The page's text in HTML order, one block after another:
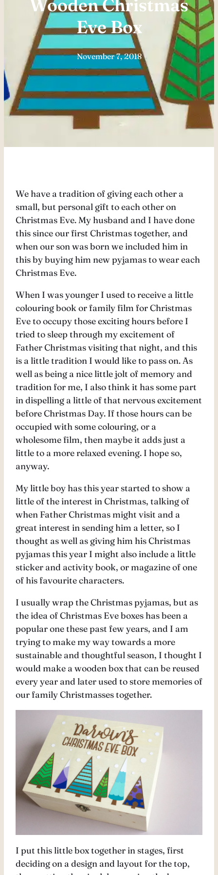
Wooden Christmas
Eve Box
November 7, 2018
We have a tradition of giving each other a
small, but personal gift to each other on
Christmas Eve. My husband and I have done
this since our first Christmas together, and
when our son was born we included him in
this by buying him new pyjamas to wear each
Christmas Eve.
When I was younger I used to receive a little
colouring book or family film for Christmas
Eve to occupy those exciting hours before I
tried to sleep through my excitement of
Father Christmas visiting that night, and this
is a little tradition I would like to pass on. As
well as being a nice little jolt of memory and
tradition for me, I also think it has some part
in dispelling a little of that nervous excitement
before Christmas Day. If those hours can be
occupied with some colouring, or a
wholesome film, then maybe it adds just a
little to a more relaxed evening. I hope so,
anyway.
My little boy has this year started to show a
little of the interest in Christmas, talking of
when Father Christmas might visit and a
great interest in sending him a letter, so I
thought as well as giving him his Christmas
pyjamas this year I might also include a little
sticker and activity book, or magazine of one
of his favourite characters.
I usually wrap the Christmas pyjamas, but as
the idea of Christmas Eve boxes has been a
popular one these past few years, and I am
trying to make my way towards a more
sustainable and thoughtful season, I thought I
would make a wooden box that can be reused
every year and later used to store memories of
our family Christmasses together.
I put this little box together in stages, first
deciding on a design and layout for the top,